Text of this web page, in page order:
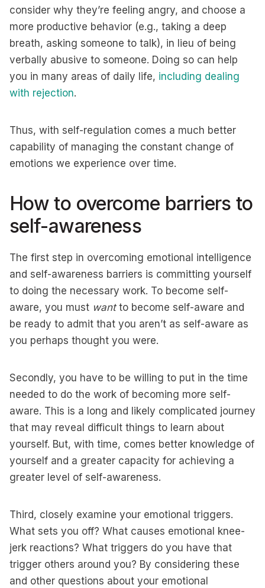
consider why they’re feeling angry, and choose a
more productive behavior (e.g., taking a deep
breath, asking someone to talk), in lieu of being
verbally abusive to someone. Doing so can help
you in many areas of daily life, including dealing
with rejection.
Thus, with self-regulation comes a much better
capability of managing the constant change of
emotions we experience over time.
How to overcome barriers to
self-awareness
The first step in overcoming emotional intelligence
and self-awareness barriers is committing yourself
to doing the necessary work. To become self-
aware, you must want to become self-aware and
be ready to admit that you aren’t as self-aware as
you perhaps thought you were.
Secondly, you have to be willing to put in the time
needed to do the work of becoming more self-
aware. This is a long and likely complicated journey
that may reveal difficult things to learn about
yourself. But, with time, comes better knowledge of
yourself and a greater capacity for achieving a
greater level of self-awareness.
Third, closely examine your emotional triggers.
What sets you off? What causes emotional knee-
jerk reactions? What triggers do you have that
trigger others around you? By considering these
and other questions about your emotional